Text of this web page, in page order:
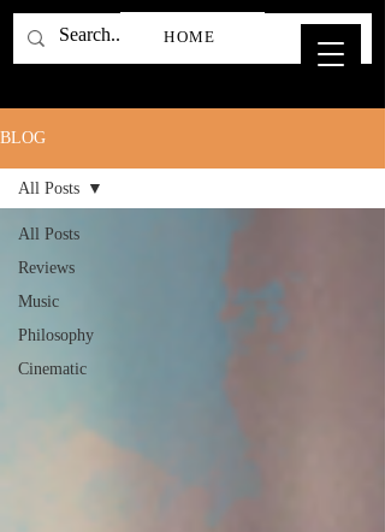
HOME
BLOG
All Posts
Reviews
Music
Philosophy
Cinematic
All Posts